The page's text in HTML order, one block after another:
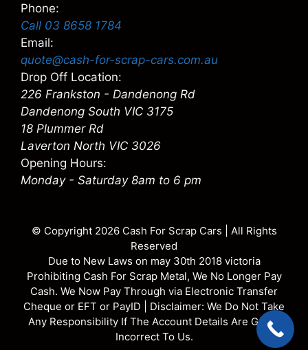
Phone:
Call 03 8658 1784
Email:
quote@cash-for-scrap-cars.com.au
Drop Off Location:
226 Frankston - Dandenong Rd
Dandenong South VIC 3175
18 Plummer Rd
Laverton North VIC 3026
Opening Hours:
Monday - Saturday 8am to 6 pm
© Copyright 2026 Cash For Scrap Cars | All Rights
Reserved
Due to New Laws on may 30th 2018 victoria
Prohibiting Cash For Scrap Metal, We No Longer Pay
Cash. We Now Pay Through via Electronic Transfer
Cheque or EFT or PayID | Disclaimer: We Do Not Take
Any Responsibility If The Account Details Are Given
Incorrect To Us.